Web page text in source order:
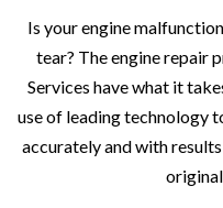
Is your engine
tear? The engine repair
Services have what it
use of leading technology
accurately and with